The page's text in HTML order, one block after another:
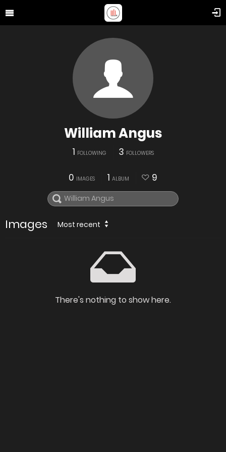
William Angus
1 FOLLOWING 3 FOLLOWERS
0 IMAGES 1 ALBUM 9
Images Most recent
There's nothing to show here.